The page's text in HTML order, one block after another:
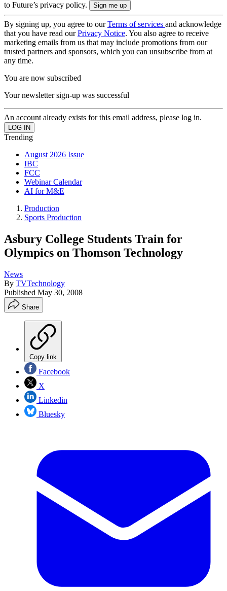
to Future’s privacy policy.
By signing up, you agree to ourTerms of services and acknowledge
that you have read ourPrivacy Notice. You also agree to receive
marketing emails from us that may include promotions from our
trusted partners and sponsors, which you can unsubscribe from at
any time.
You are now subscribed
Your newsletter sign-up was successful
An account already exists for this email address, please log in.
Trending
August 2026 Issue
IBC
FCC
Webinar Calendar
AI for M&E
Production
Sports Production
Asbury College Students Train for
Olympics on Thomson Technology
News
By TVTechnology
Published May 30, 2008
Share
Copy link
Facebook
X
Linkedin
Bluesky